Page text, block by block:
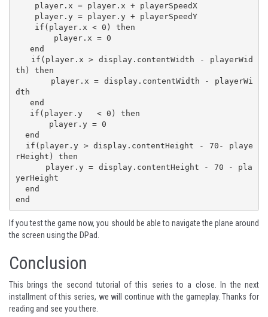
th) then
dth
rHeight) then
yerHeight
If you test the game now, you should be able to navigate the plane around
the screen using the DPad.
Conclusion
This brings the second tutorial of this series to a close. In the next
installment of this series, we will continue with the gameplay. Thanks for
reading and see you there.